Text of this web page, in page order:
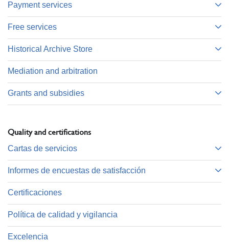
Payment services
Free services
Historical Archive Store
Mediation and arbitration
Grants and subsidies
Quality and certifications
Cartas de servicios
Informes de encuestas de satisfacción
Certificaciones
Política de calidad y vigilancia
Excelencia